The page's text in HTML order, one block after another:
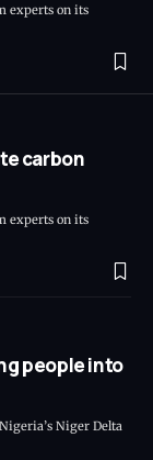
experts on its
carbon
experts on its
people into
Niger Delta